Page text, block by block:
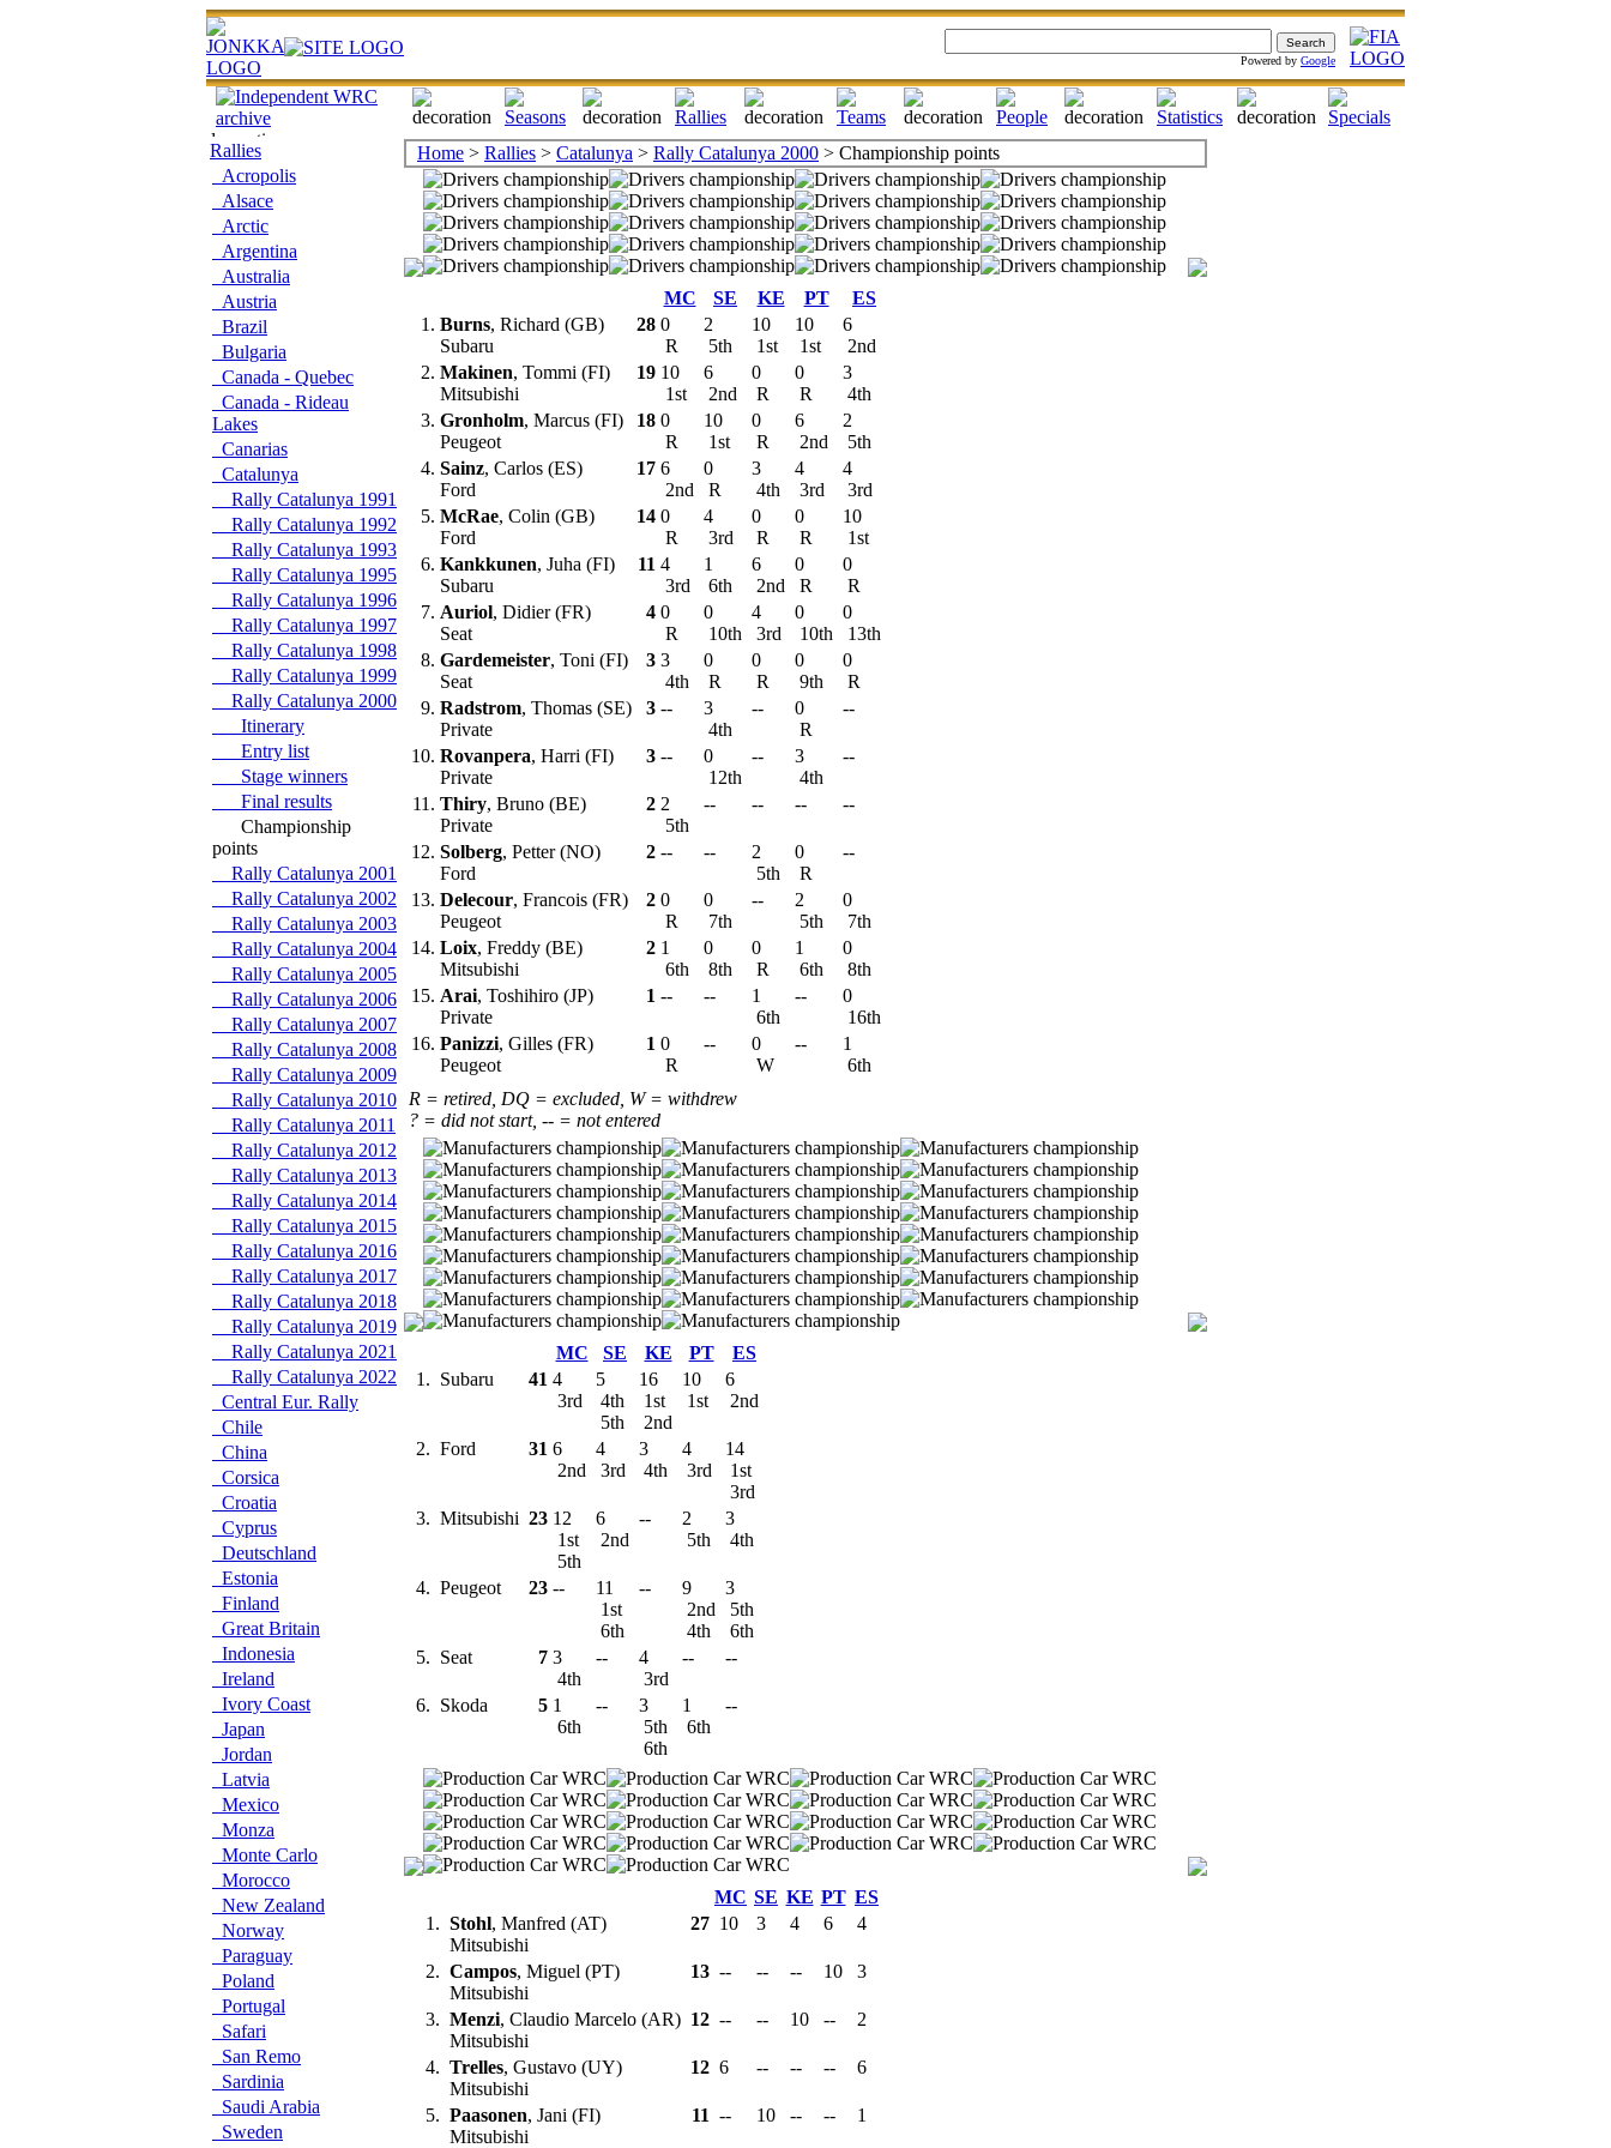
Powered by Google
Rallies
Acropolis
Alsace
Arctic
Argentina
Australia
Austria
Brazil
Bulgaria
Canada - Quebec
Canada - Rideau
Lakes
Canarias
Catalunya
Rally Catalunya 1991
Rally Catalunya 1992
Rally Catalunya 1993
Rally Catalunya 1995
Rally Catalunya 1996
Rally Catalunya 1997
Rally Catalunya 1998
Rally Catalunya 1999
Rally Catalunya 2000
Itinerary
Entry list
Stage winners
Final results
Championship
points
Rally Catalunya 2001
Rally Catalunya 2002
Rally Catalunya 2003
Rally Catalunya 2004
Rally Catalunya 2005
Rally Catalunya 2006
Rally Catalunya 2007
Rally Catalunya 2008
Rally Catalunya 2009
Rally Catalunya 2010
Rally Catalunya 2011
Rally Catalunya 2012
Rally Catalunya 2013
Rally Catalunya 2014
Rally Catalunya 2015
Rally Catalunya 2016
Rally Catalunya 2017
Rally Catalunya 2018
Rally Catalunya 2019
Rally Catalunya 2021
Rally Catalunya 2022
Central Eur. Rally
Chile
China
Corsica
Croatia
Cyprus
Deutschland
Estonia
Finland
Great Britain
Indonesia
Ireland
Ivory Coast
Japan
Jordan
Latvia
Mexico
Monza
Monte Carlo
Morocco
New Zealand
Norway
Paraguay
Poland
Portugal
Safari
San Remo
Sardinia
Saudi Arabia
Sweden
Home > Rallies > Catalunya > Rally Catalunya 2000 > Championship points
MC SE KE PT
ES
1. Burns, Richard (GB)
Subaru
28 0
R
2
5th
10
1st
10
1st
6
2nd
2. Makinen, Tommi (FI)
Mitsubishi
19 10
1st
6
2nd
0
R
0
R
3
4th
3. Gronholm, Marcus (FI)
Peugeot
18 0
R
10
1st
0
R
6
2nd
2
5th
4. Sainz, Carlos (ES)
Ford
17 6
2nd
0
R
3
4th
4
3rd
4
3rd
5. McRae, Colin (GB)
Ford
14 0
R
4
3rd
0
R
0
R
10
1st
6. Kankkunen, Juha (FI)
Subaru
11 4
3rd
1
6th
6
2nd
0
R
0
R
7. Auriol, Didier (FR)
Seat
4 0
R
0
10th
4
3rd
0
10th
0
13th
8. Gardemeister, Toni (FI)
Seat
3 3
4th
0
R
0
R
0
9th
0
R
9. Radstrom, Thomas (SE)
Private
3 --
3
4th
--
0
R
--
10. Rovanpera, Harri (FI)
Private
3 --
0
12th
--
3
4th
--
11. Thiry, Bruno (BE)
Private
2 2
5th
-- -- -- --
12. Solberg, Petter (NO)
Ford
2 -- --
2
5th
0
R
--
13. Delecour, Francois (FR)
Peugeot
2 0
R
0
7th
--
2
5th
0
7th
14. Loix, Freddy (BE)
Mitsubishi
2 1
6th
0
8th
0
R
1
6th
0
8th
15. Arai, Toshihiro (JP)
Private
1 -- --
1
6th
--
0
16th
16. Panizzi, Gilles (FR)
Peugeot
1 0
R
--
0
W
--
1
6th
R = retired, DQ = excluded, W = withdrew
? = did not start, -- = not entered
MC SE KE PT
ES
1. Subaru 41 4
3rd
5
4th
5th
16
1st
2nd
10
1st
6
2nd
2. Ford 31 6
2nd
4
3rd
3
4th
4
3rd
14
1st
3rd
3. Mitsubishi 23 12
1st
5th
6
2nd
--
2
5th
3
4th
4. Peugeot 23 --
11
1st
6th
--
9
2nd
4th
3
5th
6th
5. Seat 7 3
4th
--
4
3rd
-- --
6. Skoda 5 1
6th
--
3
5th
6th
1
6th
--
MC SE KE PT ES
1. Stohl, Manfred (AT)
Mitsubishi
27 10 3 4 6 4
2. Campos, Miguel (PT)
Mitsubishi
13 -- -- -- 10 3
3. Menzi, Claudio Marcelo (AR)
Mitsubishi
12 -- -- 10 -- 2
4. Trelles, Gustavo (UY)
Mitsubishi
12 6 -- -- -- 6
5. Paasonen, Jani (FI)
Mitsubishi
11 -- 10 -- -- 1